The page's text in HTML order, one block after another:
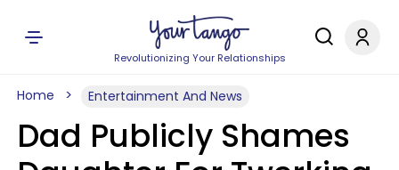
Revolutionizing Your Relationships
Home Entertainment And News
Dad Publicly Shames